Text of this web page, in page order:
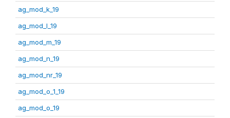
ag_mod_k_19
ag_mod_l_19
ag_mod_m_19
ag_mod_n_19
ag_mod_nr_19
ag_mod_o_1_19
ag_mod_o_19